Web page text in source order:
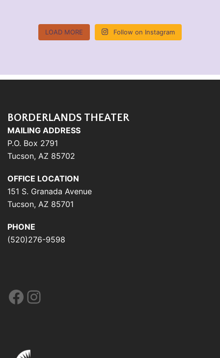
LOAD MORE Follow on Instagram
BORDERLANDS THEATER
MAILING ADDRESS
P.O. Box 2791
Tucson, AZ 85702
OFFICE LOCATION
151 S. Granada Avenue
Tucson, AZ 85701
PHONE
(520)276-9598
Facebook
Instagram